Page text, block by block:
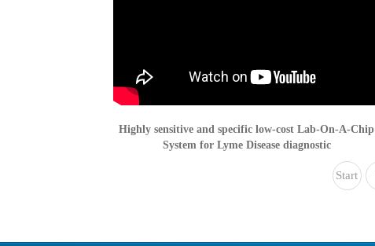
Highly sensitive and specific low-cost Lab-On-A-Chip
System for Lyme Disease diagnostic
Start